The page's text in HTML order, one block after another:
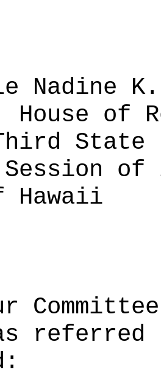
Nadine K.
House of
State
of
Hawaii
referred